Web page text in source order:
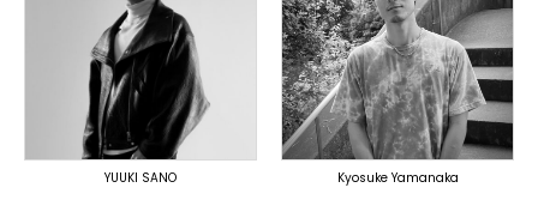
LYRICIST
SINGER
DOMESTICS
DOMESTICS
(提携)
YUUKI SANO
PRODUCER
DOMESTICS
Kyosuke Yamanaka